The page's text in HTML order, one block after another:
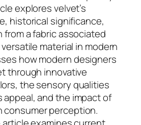
explores velvet’s
historical significance,
from a fabric associated
material in modern
how modern designers
through innovative
the sensory qualities
and the impact of
consumer perception.